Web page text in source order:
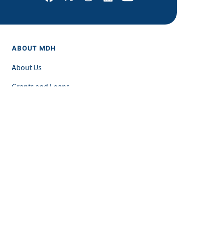
ABOUT MDH
About Us
Grants and Loans